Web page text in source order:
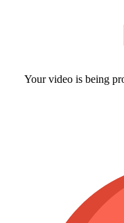
Your video is being